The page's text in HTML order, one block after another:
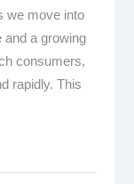
we move into
and a growing
consumers,
rapidly. This